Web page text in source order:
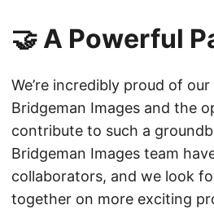
🤝 A Powerful
We’re incredibly proud of
Bridgeman Images and the
contribute to such a
Bridgeman Images team
collaborators, and we look
together on more exciting